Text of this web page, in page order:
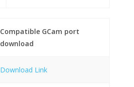
Compatible GCam port
download
Download Link